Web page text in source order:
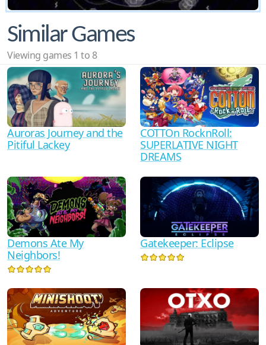
Similar Games
Viewing games 1 to 8
Auroras Journey and the
Pitiful Lackey
COTTOn RocknRoll:
SUPERLATIVE NIGHT
DREAMS
Demons Ate My
Neighbors!
Gatekeeper: Eclipse